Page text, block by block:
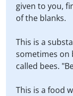
given to you,
of the blanks.
This is a
sometimes on
called bees.
This is a food